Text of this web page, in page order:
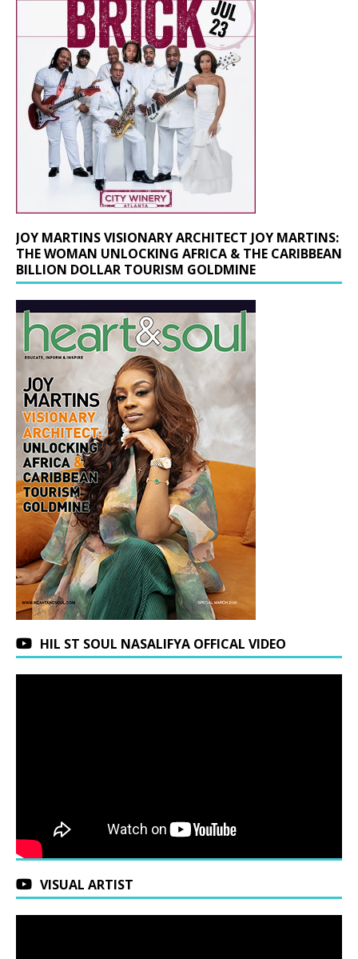
JOY MARTINS VISIONARY ARCHITECT JOY MARTINS:
THE WOMAN UNLOCKING AFRICA & THE CARIBBEAN
BILLION DOLLAR TOURISM GOLDMINE
HIL ST SOUL NASALIFYA OFFICAL VIDEO
VISUAL ARTIST